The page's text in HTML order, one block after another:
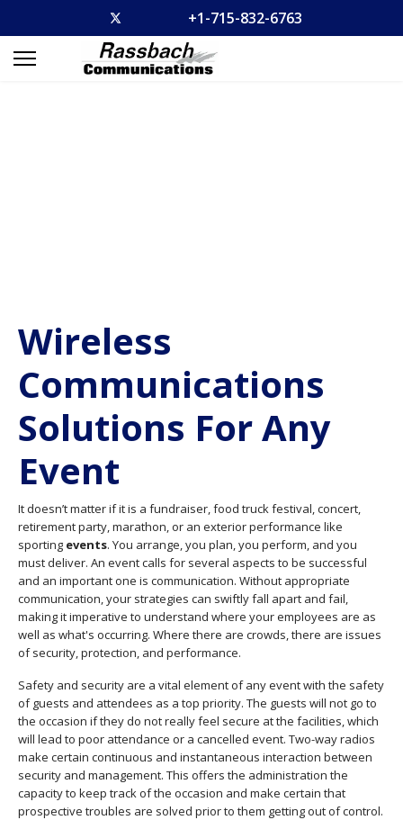
+1-715-832-6763
Wireless
Communications
Solutions For Any
Event
It doesn’t matter if it is a fundraiser, food truck festival, concert,
retirement party, marathon, or an exterior performance like
sporting events. You arrange, you plan, you perform, and you
must deliver. An event calls for several aspects to be successful
and an important one is communication. Without appropriate
communication, your strategies can swiftly fall apart and fail,
making it imperative to understand where your employees are as
well as what's occurring. Where there are crowds, there are issues
of security, protection, and performance.
Safety and security are a vital element of any event with the safety
of guests and attendees as a top priority. The guests will not go to
the occasion if they do not really feel secure at the facilities, which
will lead to poor attendance or a cancelled event. Two-way radios
make certain continuous and instantaneous interaction between
security and management. This offers the administration the
capacity to keep track of the occasion and make certain that
prospective troubles are solved prior to them getting out of control.